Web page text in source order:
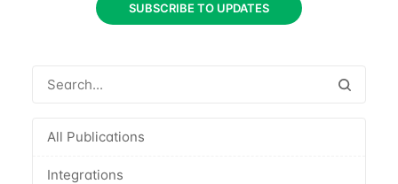
SUBSCRIBE TO UPDATES
All Publications
Integrations